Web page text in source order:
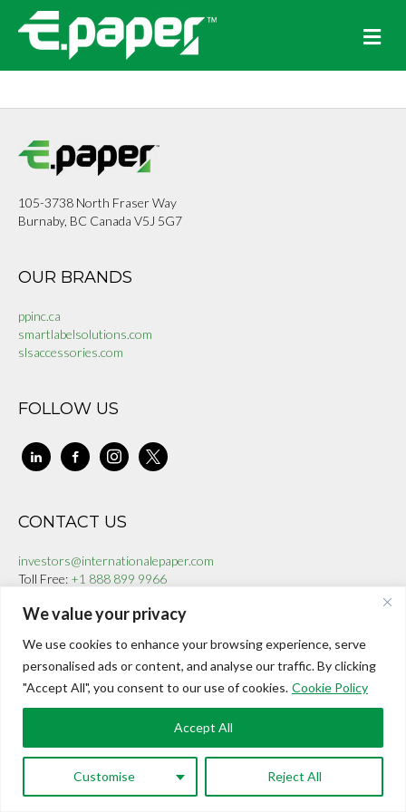
We value your privacy
We use cookies to enhance your browsing experience, serve
personalised ads or content, and analyse our traffic. By clicking
"Accept All", you consent to our use of cookies. Cookie Policy
Customise Reject All
Accept All
105-3738 North Fraser Way
Burnaby, BC Canada V5J 5G7
OUR BRANDS
ppinc.ca
smartlabelsolutions.com
slsaccessories.com
FOLLOW US
linkedinfacebook-
alt
instagram
x
CONTACT US
investors@internationalepaper.com
Toll Free: +1 888 899 9966
© 2025 | Powered by International ePaper